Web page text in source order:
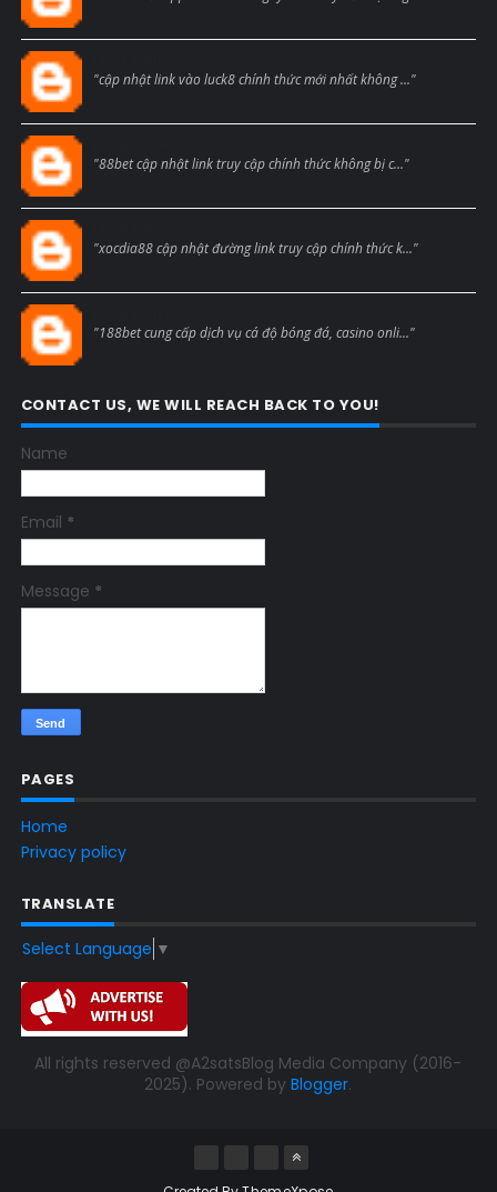
"cập nhật link vào luck8 chính thức mới nhất không ..."
"88bet cập nhật link truy cập chính thức không bị c..."
"xocdia88 cập nhật đường link truy cập chính thức k..."
"188bet cung cấp dịch vụ cá độ bóng đá, casino onli..."
CONTACT US, WE WILL REACH BACK TO YOU!
Name
Email *
Message *
PAGES
Home
Privacy policy
TRANSLATE
Select Language ▼
All rights reserved @A2satsBlog Media Company (2016-
2025). Powered byBlogger.